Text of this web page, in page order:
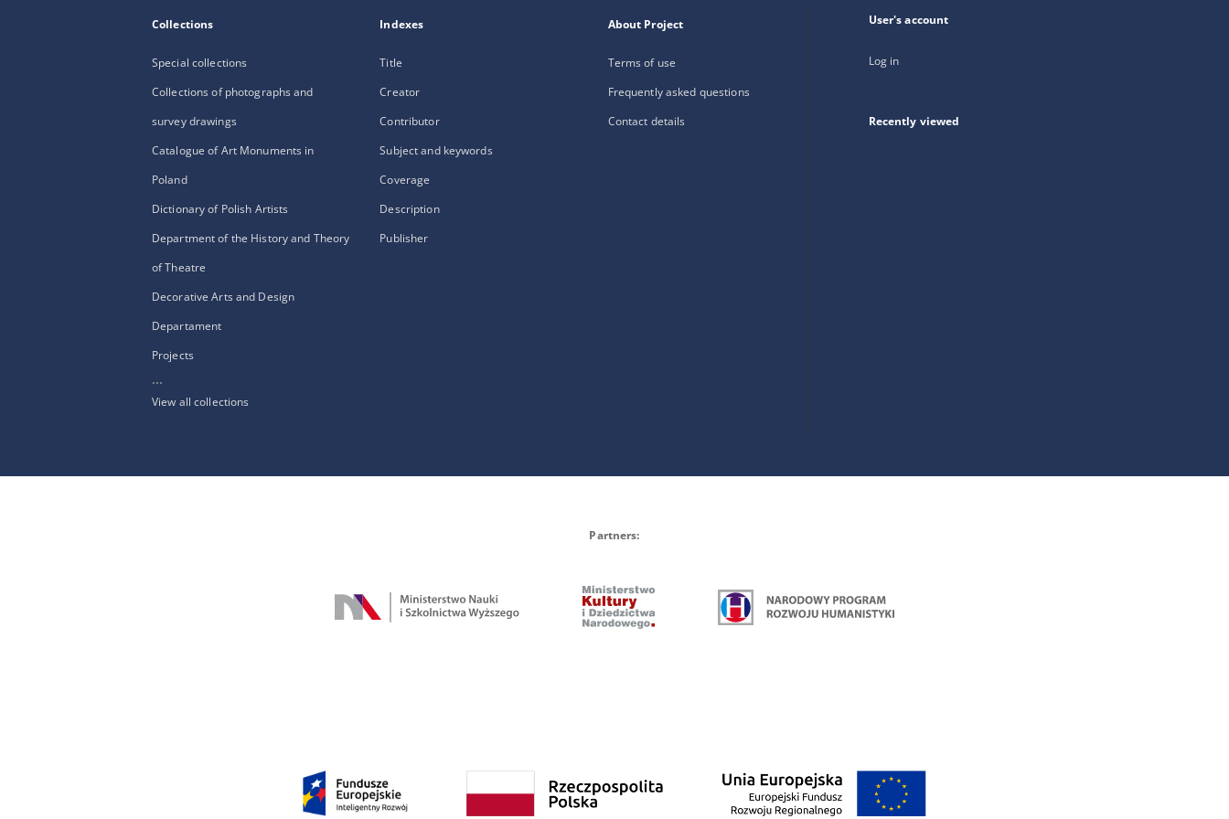
Collections
Special collections
Collections of photographs and
survey drawings
Catalogue of Art Monuments in
Poland
Dictionary of Polish Artists
Department of the History and Theory
of Theatre
Decorative Arts and Design
Departament
Projects
...
View all collections
Indexes
Title
Creator
Contributor
Subject and keywords
Coverage
Description
Publisher
About Project
Terms of use
Frequently asked questions
Contact details
User's account
Log in
Recently viewed
Partners: